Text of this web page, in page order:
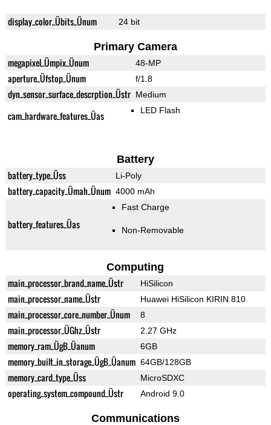
display_color_Übits_Ünum 24 bit
Primary Camera
megapixel_Ümpix_Ünum 48-MP
aperture_Üfstop_Ünum f/1.8
dyn_sensor_surface_descrption_Üstr Medium
cam_hardware_features_Üas LED Flash
Battery
battery_type_Üss Li-Poly
battery_capacity_Ümah_Ünum 4000 mAh
battery_features_Üas
Fast Charge
Non-Removable
Computing
main_processor_brand_name_Üstr HiSilicon
main_processor_name_Üstr Huawei HiSilicon KIRIN 810
main_processor_core_number_Ünum 8
main_processor_ÜGhz_Üstr 2.27 GHz
memory_ram_ÜgB_Üanum 6GB
memory_built_in_storage_ÜgB_Üanum 64GB/128GB
memory_card_type_Üss MicroSDXC
operating_system_compound_Üstr Android 9.0
Communications